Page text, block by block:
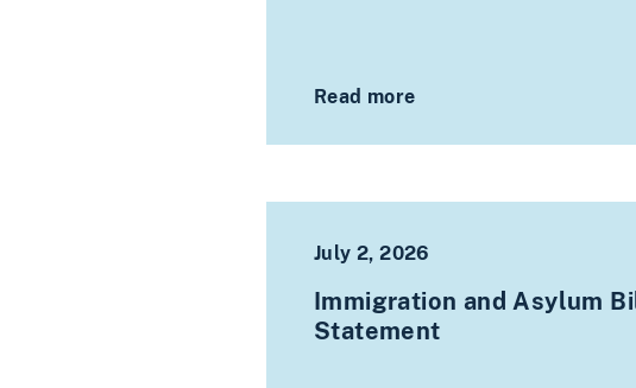
Read more
July 2, 2026
Immigration and Asylum
Statement